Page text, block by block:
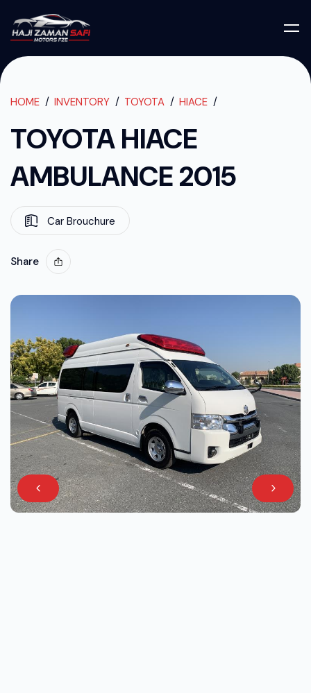
TOYOTA
HOME INVENTORY TOYOTA HIACE
TOYOTA HIACE AMBULANCE 2015
TOYOTA HIACE
AMBULANCE 2015
Car Brouchure
Share